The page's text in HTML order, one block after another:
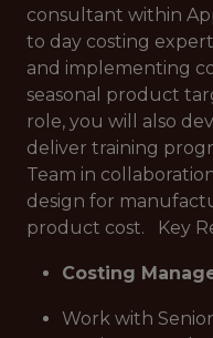
consultant within
to day costing
and implementing
seasonal product
role, you will also
deliver training
Team in
design for
product cost. Key
Costing
Work with